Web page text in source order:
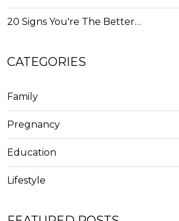
20 Signs You're The Better…
CATEGORIES
Family
Pregnancy
Education
Lifestyle